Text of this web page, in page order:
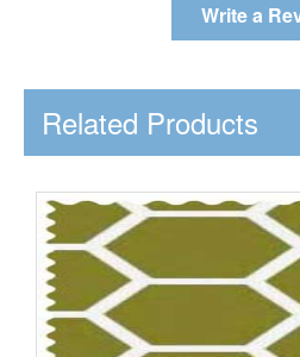
Write a
Related Products